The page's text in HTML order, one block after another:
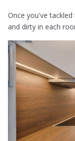
Once you've
and dirty in each